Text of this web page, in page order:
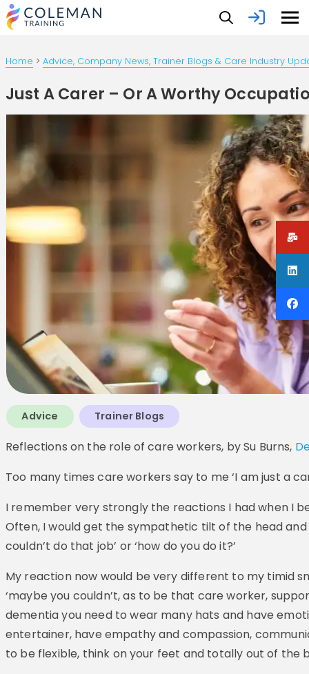
Home > Advice, Company News, Trainer Blogs & Care Industry
Just A Carer – Or A Worthy
Advice Trainer Blogs
Reflections on the role of care workers, by Su Burns,
Too many times care workers say to me ‘I am just a
I remember very strongly the reactions I had when I
Often, I would get the sympathetic tilt of the head and
couldn’t do that job’ or ‘how do you do it?’
My reaction now would be very different to my timid
‘maybe you couldn’t, as to be that care worker,
dementia you need to wear many hats and have
entertainer, have empathy and compassion,
to be flexible, think on your feet and totally out of the